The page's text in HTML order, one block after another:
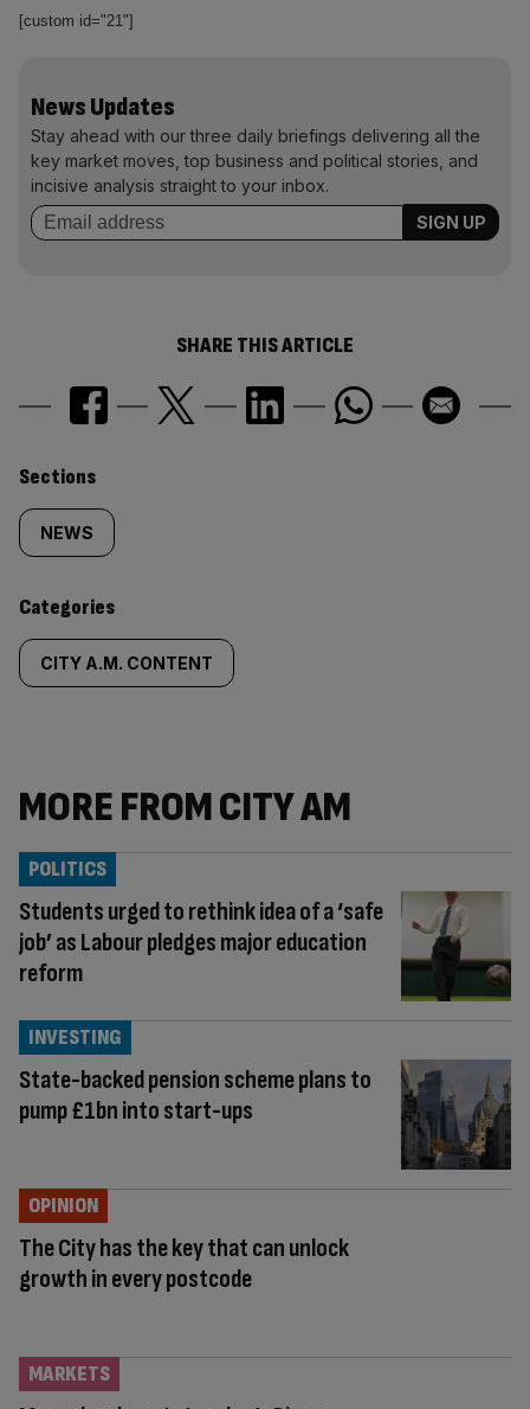
[custom id="21"]
News Updates
Stay ahead with our three daily briefings delivering all the
key market moves, top business and political stories, and
incisive analysis straight to your inbox.
SHARE THIS ARTICLE
Similarly
tagged
content:
Sections
NEWS
Categories
CITY A.M. CONTENT
MORE FROM CITY AM
Students urged to rethink idea of a ‘safe
job’ as Labour pledges major education
reform
POLITICS
State-backed pension scheme plans to
pump £1bn into start-ups
INVESTING
The City has the key that can unlock
growth in every postcode
OPINION
MARKETS